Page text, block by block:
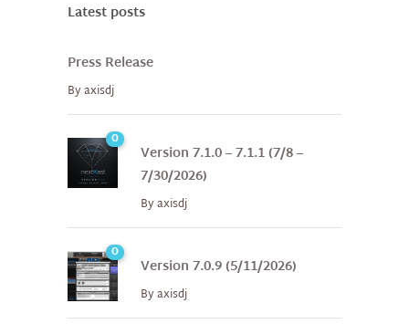
Latest posts
Press Release
Byaxisdj
0
Version 7.1.0 – 7.1.1 (7/8 –
7/30/2026)
Byaxisdj
0
Version 7.0.9 (5/11/2026)
Byaxisdj